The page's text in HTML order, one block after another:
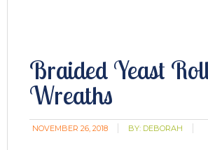
Braided Yeast
Wreaths
NOVEMBER 26, 2018 BY: DEBORAH